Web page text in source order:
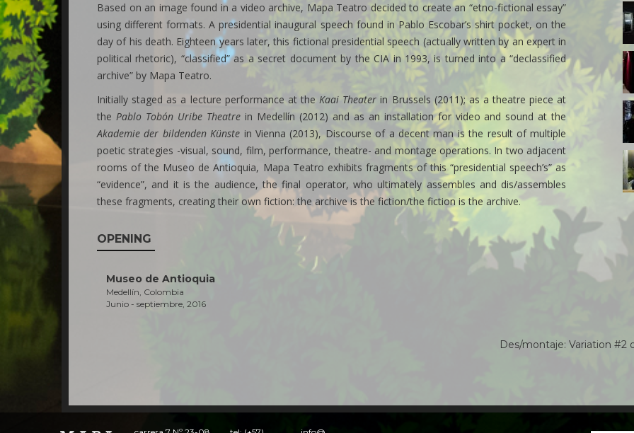
Based on an image found in a video archive, Mapa Teatro decided to create an “etno-fictional essay”
using different formats. A presidential inaugural speech found in Pablo Escobar’s shirt pocket, on the
day of his death. Eighteen years later, this fictional presidential speech (actually written by an expert in
political rhetoric), “classified” as a secret document by the CIA in 1993, is turned into a “declassified
archive” by Mapa Teatro.
Initially staged as a lecture performance at theKaai Theater in Brussels (2011); as a theatre piece at
the Pablo Tobón Uribe Theatrein Medellín (2012) and as an installation for video and sound at the
Akademie der bildenden Künste in Vienna (2013), Discourse of a decent man is the result of multiple
poetic strategies -visual, sound, film, performance, theatre- and montage operations. In two adjacent
rooms of the Museo de Antioquia, Mapa Teatro exhibits fragments of this “presidential speech’s” as
“evidence”, and it is the audience, the final operator, who ultimately assembles and dis/assembles
these fragments, creating their own fiction: the archive is the fiction/the fiction is the archive.
OPENING
Museo de Antioquia
Medellín, Colombia
Junio - septiembre, 2016
la-
la-
Des/montaje: Variation #2